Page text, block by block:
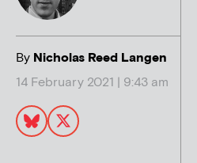
By Nicholas Reed Langen
14 February 2021 | 9:43 am